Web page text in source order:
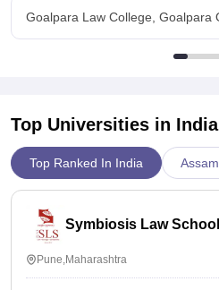
Goalpara Law College, Goalpara
Top Universities in India
Top Ranked In India
Symbiosis Law
Pune,Maharashtra